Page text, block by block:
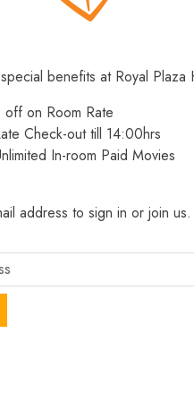
benefits at Royal Plaza
on Room Rate
Check-out till 14:00hrs
In-room Paid Movies
address to sign in or join us.